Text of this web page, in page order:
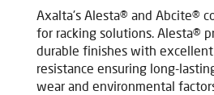
Axalta's Alesta® and Abcite®
for racking solutions. Alesta®
durable finishes with excellent
resistance ensuring long-
wear and environmental